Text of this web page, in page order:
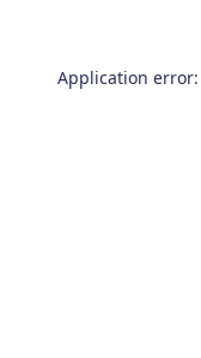
Application